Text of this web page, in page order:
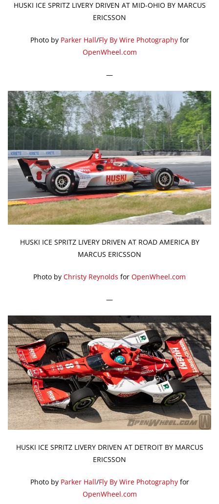
HUSKI ICE SPRITZ LIVERY DRIVEN AT MID-OHIO BY MARCUS
ERICSSON
Photo by Parker Hall/Fly By Wire Photographyfor
OpenWheel.com
—
HUSKI ICE SPRITZ LIVERY DRIVEN AT ROAD AMERICA BY
MARCUS ERICSSON
Photo by Christy Reynolds for OpenWheel.com
—
HUSKI ICE SPRITZ LIVERY DRIVEN AT DETROIT BY MARCUS
ERICSSON
Photo by Parker Hall/Fly By Wire Photographyfor
OpenWheel.com